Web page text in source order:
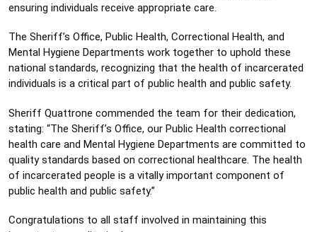
ensuring individuals receive appropriate care.
The Sheriff’s Office, Public Health, Correctional Health, and
Mental Hygiene Departments work together to uphold these
national standards, recognizing that the health of incarcerated
individuals is a critical part of public health and public safety.
Sheriff Quattrone commended the team for their dedication,
stating: “The Sheriff’s Office, our Public Health correctional
health care and Mental Hygiene Departments are committed to
quality standards based on correctional healthcare. The health
of incarcerated people is a vitally important component of
public health and public safety.”
Congratulations to all staff involved in maintaining this